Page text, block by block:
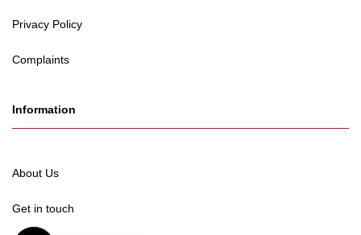
Privacy Policy
Complaints
Information
About Us
Get in touch